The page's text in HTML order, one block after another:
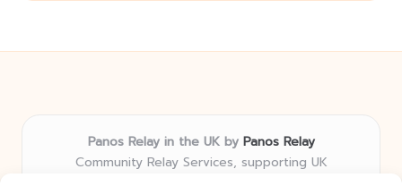
Panos Relay in the UK by Panos Relay
Community Relay Services, supporting UK